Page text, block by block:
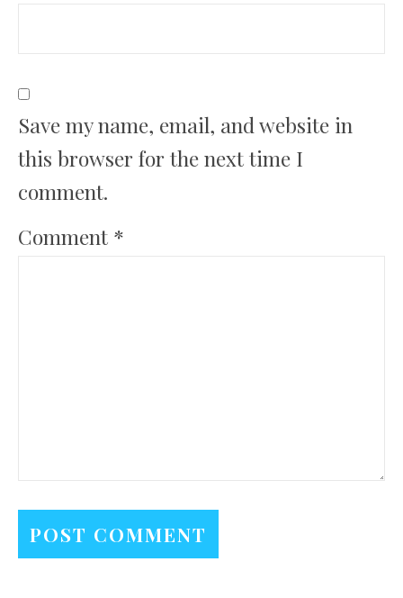
Save my name, email, and website in
this browser for the next time I
comment.
Comment *